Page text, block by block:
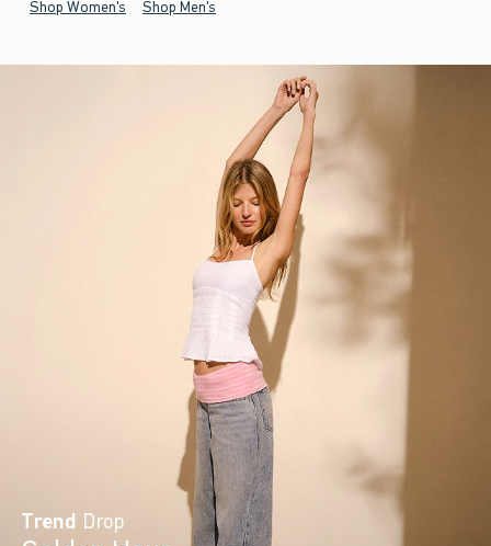
Shop Women's Shop Men's
Trend Drop